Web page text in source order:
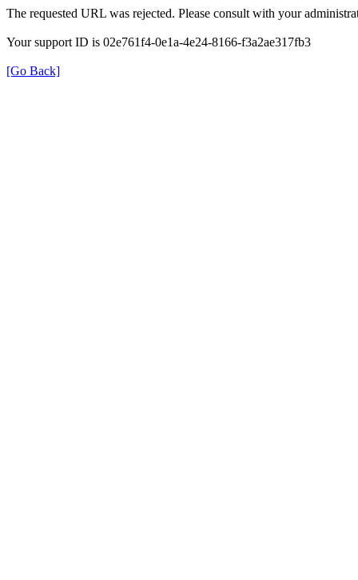
The requested URL was rejected. Please consult with your
Your support ID is 02e761f4-0e1a-4e24-8166-f3a2ae317fb3
[Go Back]